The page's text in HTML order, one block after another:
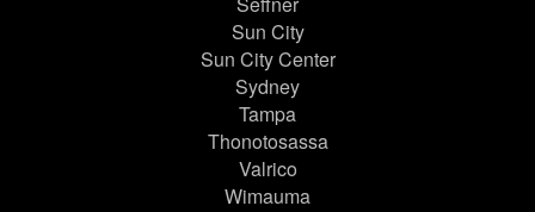
Sun City
Sun City Center
Sydney
Tampa
Thonotosassa
Valrico
Wimauma